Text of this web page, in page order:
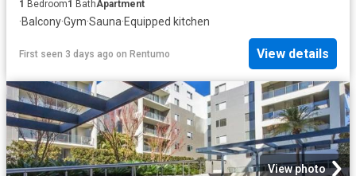
1 Bedroom1 BathApartment
·Balcony·Gym·Sauna·Equipped kitchen
First seen 3 days ago on Rentumo View details
View photo